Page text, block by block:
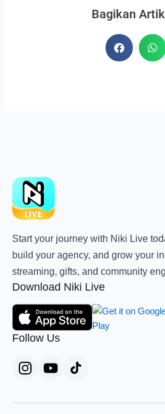
Bagikan
Start your journey with Niki Live
build your agency, and grow your
streaming, gifts, and community
Download Niki Live
Follow Us